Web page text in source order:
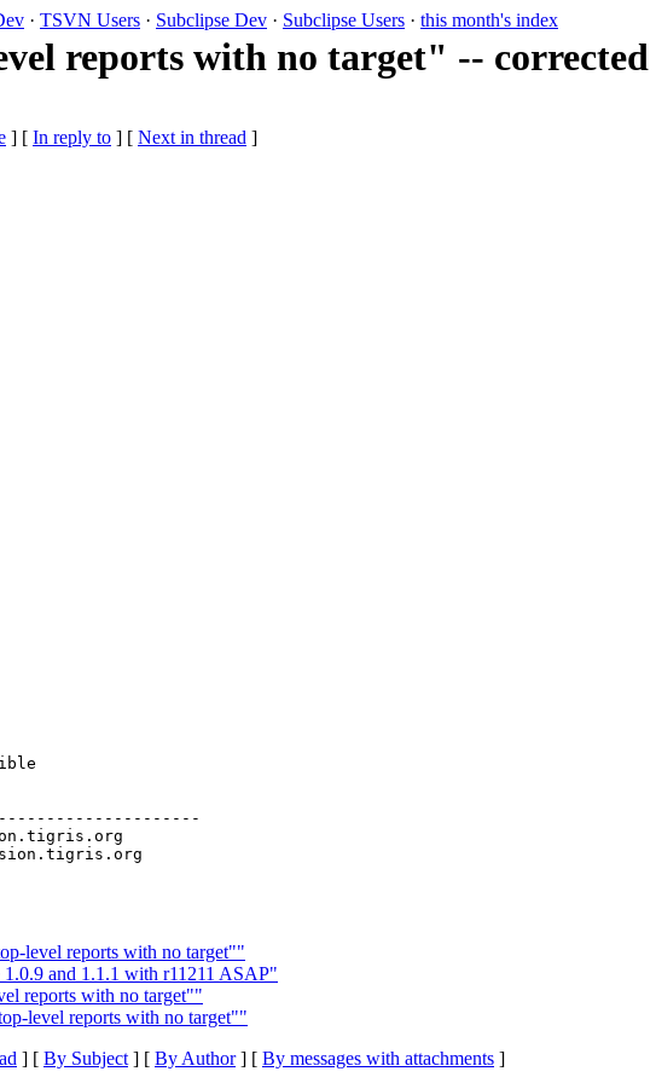
· TSVN Users · Subclipse Dev · Subclipse Users · this month's index
reports with no target" -- corrected
] [ In reply to ] [ Next in thread ]
tigris.org
level reports with no target""
1.0.9 and 1.1.1 with r11211 ASAP"
reports with no target""
level reports with no target""
] [ By Subject] [ By Author] [ By messages with attachments ]